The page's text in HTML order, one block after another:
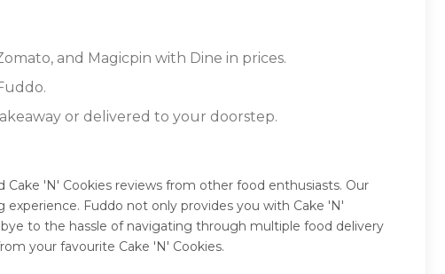
and Magicpin with Dine in prices.
or delivered to your doorstep.
Cake 'N' Cookies reviews from other food enthusiasts. Our
Fuddo not only provides you with Cake 'N'
to the hassle of navigating through multiple food delivery
your favourite Cake 'N' Cookies.